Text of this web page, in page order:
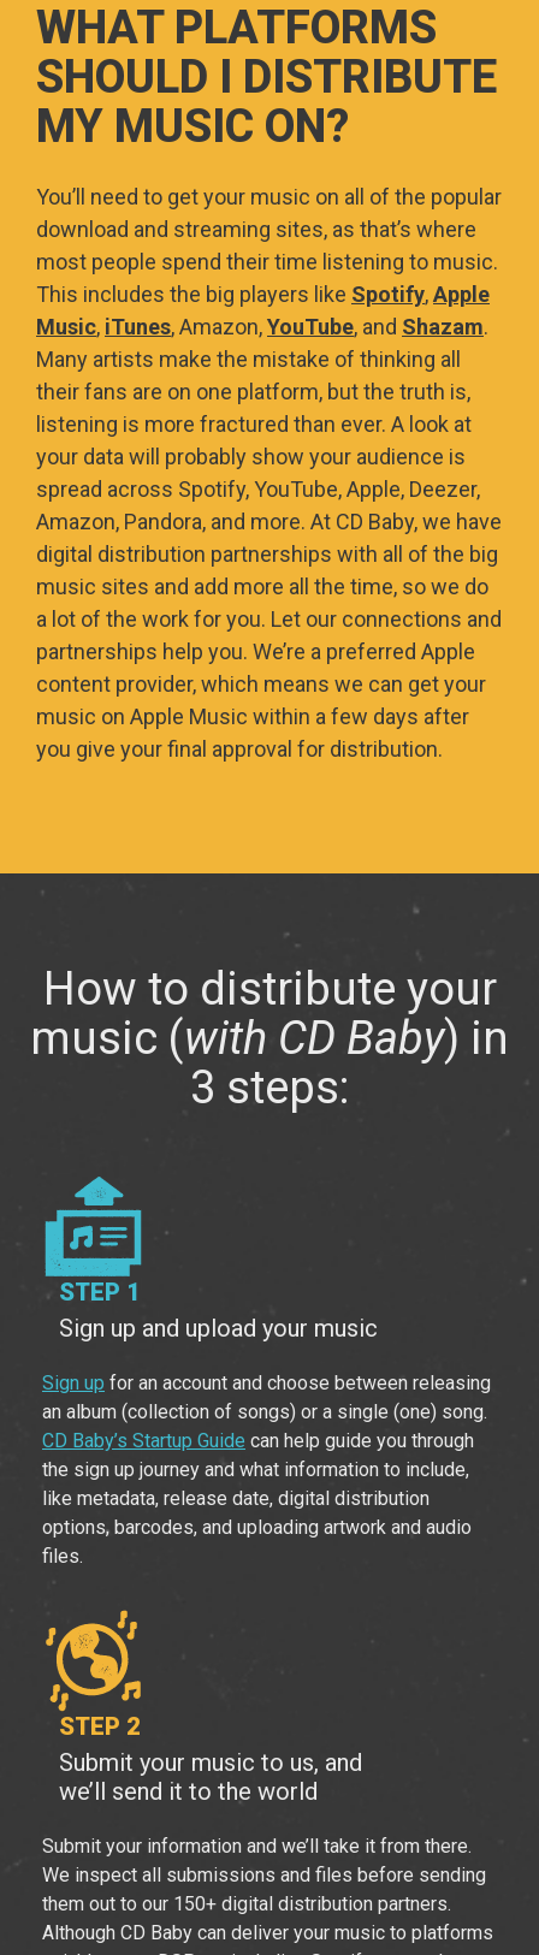
WHAT PLATFORMS
SHOULD I DISTRIBUTE
MY MUSIC ON?
You’ll need to get your music on all of the popular
download and streaming sites, as that’s where
most people spend their time listening to music.
This includes the big players like Spotify,Apple
Music, iTunes, Amazon,YouTube, and Shazam.
Many artists make the mistake of thinking all
their fans are on one platform, but the truth is,
listening is more fractured than ever. A look at
your data will probably show your audience is
spread across Spotify, YouTube, Apple, Deezer,
Amazon, Pandora, and more. At CD Baby, we have
digital distribution partnerships with all of the big
music sites and add more all the time, so we do
a lot of the work for you. Let our connections and
partnerships help you. We’re a preferred Apple
content provider, which means we can get your
music on Apple Music within a few days after
you give your final approval for distribution.
How to distribute your
music (with CD Baby) in
3 steps:
STEP 1
Sign up and upload your music
Sign up for an account and choose between releasing
an album (collection of songs) or a single (one) song.
CD Baby’s Startup Guide can help guide you through
the sign up journey and what information to include,
like metadata, release date, digital distribution
options, barcodes, and uploading artwork and audio
files.
STEP 2
Submit your music to us, and
we’ll send it to the world
Submit your information and we’ll take it from there.
We inspect all submissions and files before sending
them out to our 150+ digital distribution partners.
Although CD Baby can deliver your music to platforms